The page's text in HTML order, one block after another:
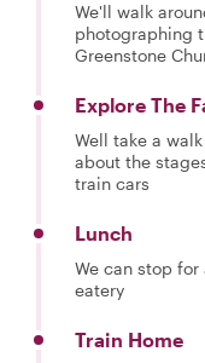
We'll walk
photographing
Greenstone
Explore The
Well take a
about the
train cars
Lunch
We can stop
eatery
Train Home